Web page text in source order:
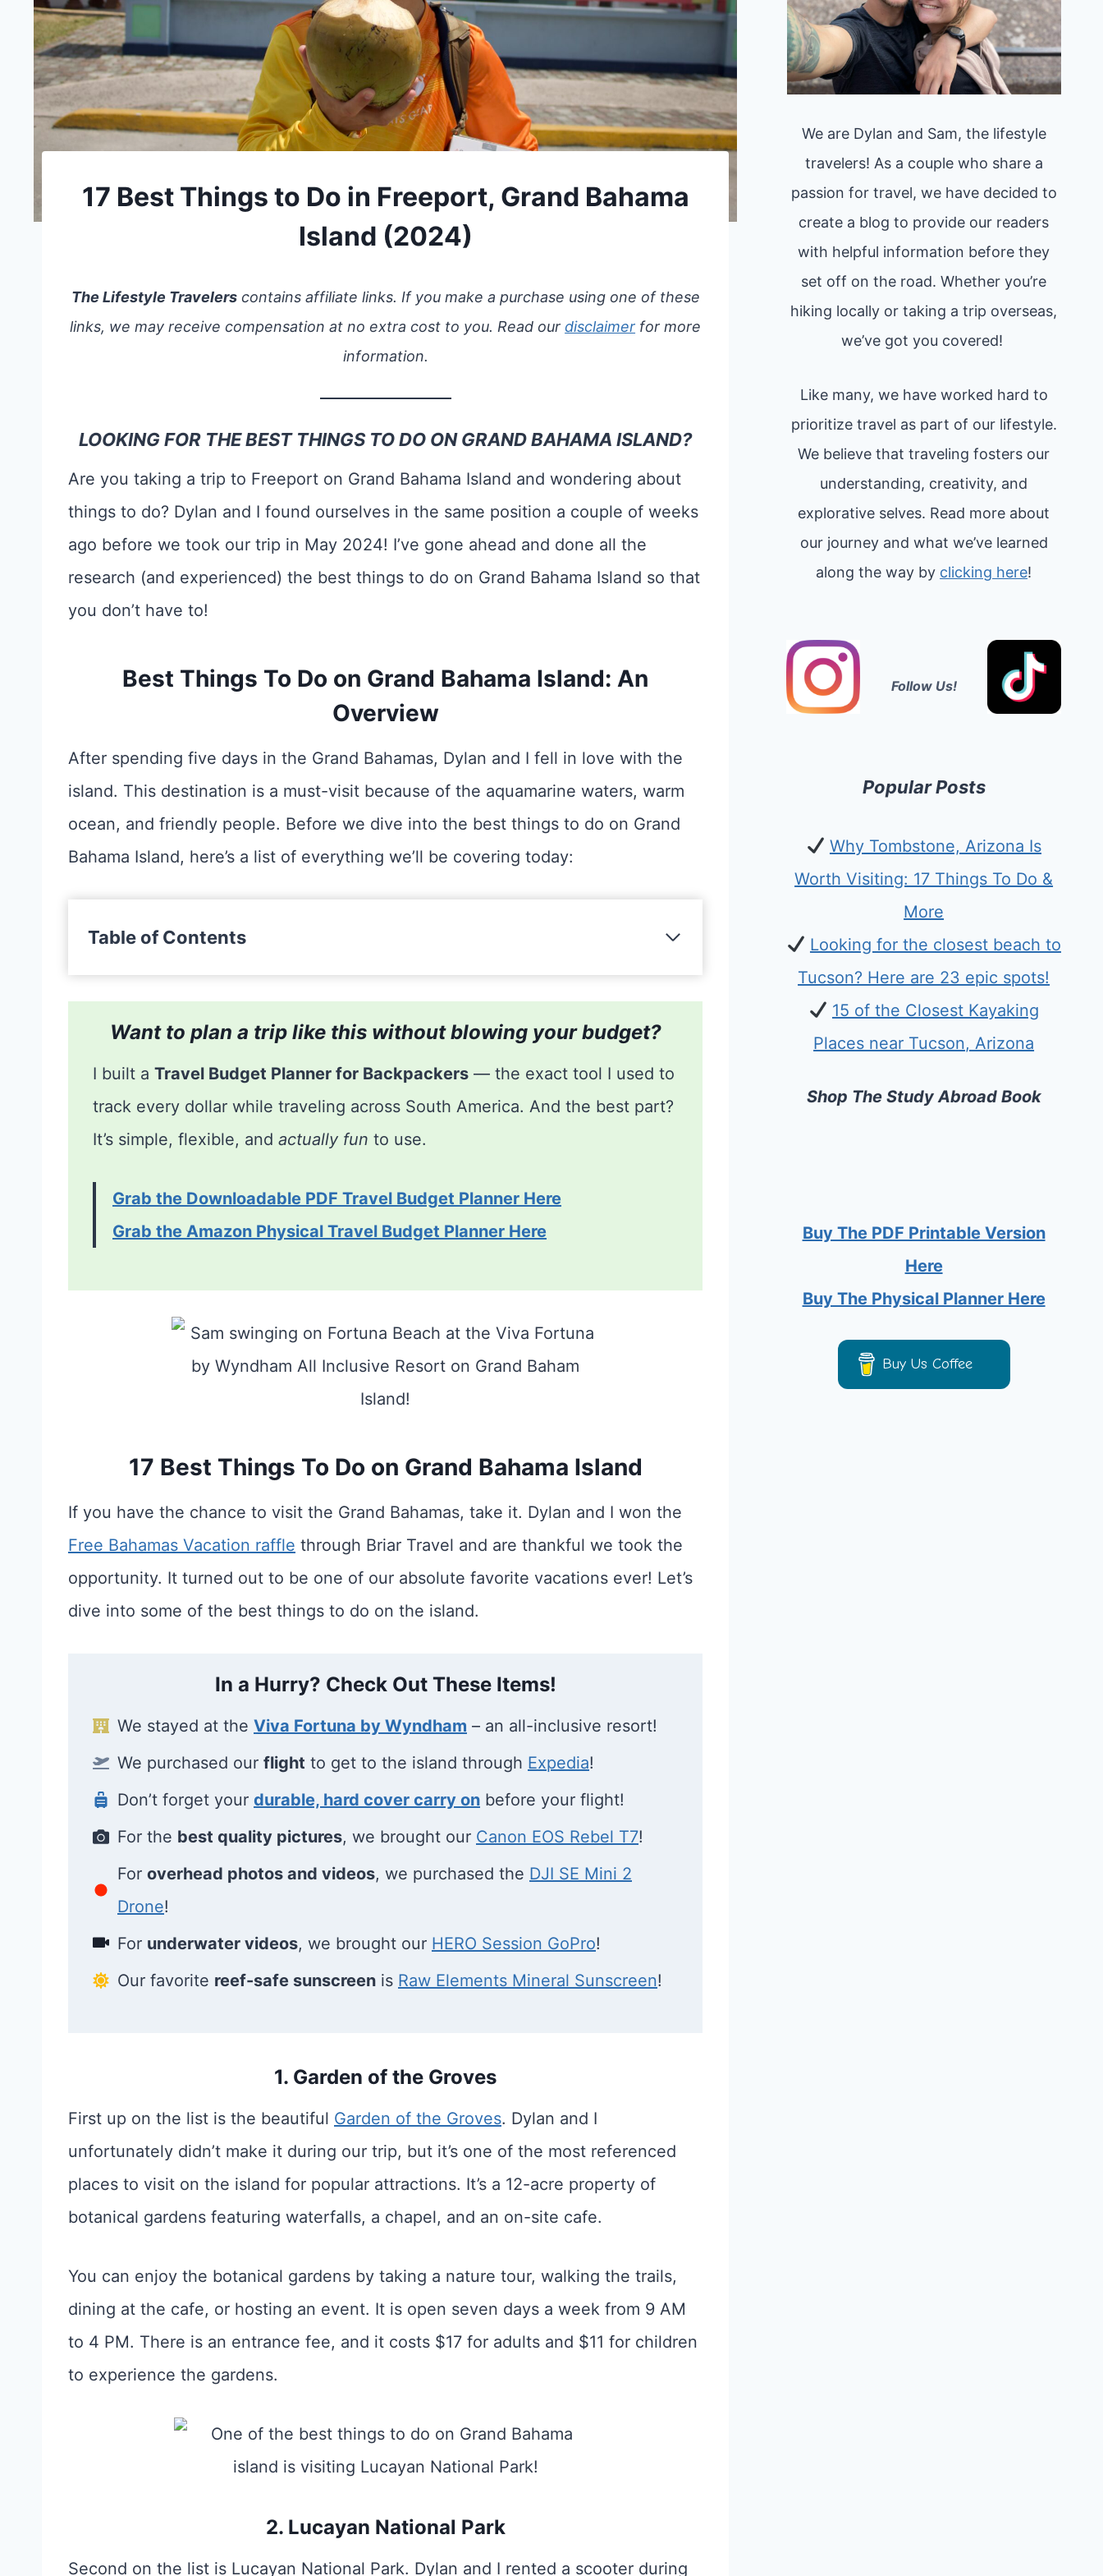
17 Best Things to Do in Freeport, Grand Bahama
Island (2024)
The Lifestyle Travelerscontains affiliate links. If you make a purchase using one of these
links, we may receive compensation at no extra cost to you. Read ourdisclaimer for more
information.
LOOKING FOR THE BEST THINGS TO DO ON GRAND BAHAMA ISLAND?
Are you taking a trip to Freeport on Grand Bahama Island and wondering about
things to do? Dylan and I found ourselves in the same position a couple of weeks
ago before we took our trip in May 2024! I’ve gone ahead and done all the
research (and experienced) the best things to do on Grand Bahama Island so that
you don’t have to!
Best Things To Do on Grand Bahama Island: An
Overview
After spending five days in the Grand Bahamas, Dylan and I fell in love with the
island. This destination is a must-visit because of the aquamarine waters, warm
ocean, and friendly people. Before we dive into the best things to do on Grand
Bahama Island, here’s a list of everything we’ll be covering today:
Table of Contents
Want to plan a trip like this without blowing your budget?
I built a Travel Budget Planner for Backpackers — the exact tool I used to
track every dollar while traveling across South America. And the best part?
It’s simple, flexible, and actually fun to use.
Grab the Downloadable PDF Travel Budget Planner Here
Grab the Amazon Physical Travel Budget Planner Here
17 Best Things To Do on Grand Bahama Island
If you have the chance to visit the Grand Bahamas, take it. Dylan and I won the
Free Bahamas Vacation raffle through Briar Travel and are thankful we took the
opportunity. It turned out to be one of our absolute favorite vacations ever! Let’s
dive into some of the best things to do on the island.
In a Hurry? Check Out These Items!
We stayed at the Viva Fortuna by Wyndham – an all-inclusive resort!
We purchased our flight to get to the island through Expedia!
Don’t forget your durable, hard cover carry on before your flight!
For the best quality pictures, we brought our Canon EOS Rebel T7!
For overhead photos and videos, we purchased the DJI SE Mini 2
Drone!
For underwater videos, we brought our HERO Session GoPro!
Our favorite reef-safe sunscreen is Raw Elements Mineral Sunscreen!
1. Garden of the Groves
First up on the list is the beautiful Garden of the Groves. Dylan and I
unfortunately didn’t make it during our trip, but it’s one of the most referenced
places to visit on the island for popular attractions. It’s a 12-acre property of
botanical gardens featuring waterfalls, a chapel, and an on-site cafe.
You can enjoy the botanical gardens by taking a nature tour, walking the trails,
dining at the cafe, or hosting an event. It is open seven days a week from 9 AM
to 4 PM. There is an entrance fee, and it costs $17 for adults and $11 for children
to experience the gardens.
2. Lucayan National Park
Second on the list is Lucayan National Park. Dylan and I rented a scooter during
We are Dylan and Sam, the lifestyle
travelers! As a couple who share a
passion for travel, we have decided to
create a blog to provide our readers
with helpful information before they
set off on the road. Whether you’re
hiking locally or taking a trip overseas,
we’ve got you covered!
Like many, we have worked hard to
prioritize travel as part of our lifestyle.
We believe that traveling fosters our
understanding, creativity, and
explorative selves. Read more about
our journey and what we’ve learned
along the way by clicking here!
Follow Us!
Popular Posts
Why Tombstone, Arizona Is
Worth Visiting: 17 Things To Do &
More
Looking for the closest beach to
Tucson? Here are 23 epic spots!
15 of the Closest Kayaking
Places near Tucson, Arizona
Shop The Study Abroad Book
Buy The PDF Printable Version
Here
Buy The Physical Planner Here
Buy Us Coffee